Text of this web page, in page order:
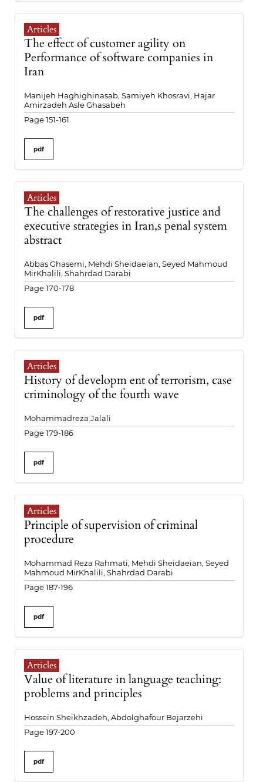
Articles
The effect of customer agility on
Performance of software companies in
Iran
Manijeh Haghighinasab, Samiyeh Khosravi, Hajar
Amirzadeh Asle Ghasabeh
Page 151-161
pdf
Articles
The challenges of restorative justice and
executive strategies in Iran,s penal system
abstract
Abbas Ghasemi, Mehdi Sheidaeian, Seyed Mahmoud
MirKhalili, Shahrdad Darabi
Page 170-178
pdf
Articles
History of developm ent of terrorism, case
criminology of the fourth wave
Mohammadreza Jalali
Page 179-186
pdf
Articles
Principle of supervision of criminal
procedure
Mohammad Reza Rahmati, Mehdi Sheidaeian, Seyed
Mahmoud MirKhalili, Shahrdad Darabi
Page 187-196
pdf
Articles
Value of literature in language teaching:
problems and principles
Hossein Sheikhzadeh, Abdolghafour Bejarzehi
Page 197-200
pdf